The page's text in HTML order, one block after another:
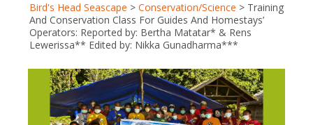
Bird's Head Seascape > Conservation/Science > Training
And Conservation Class For Guides And Homestays’
Operators: Reported by: Bertha Matatar* & Rens
Lewerissa** Edited by: Nikka Gunadharma***